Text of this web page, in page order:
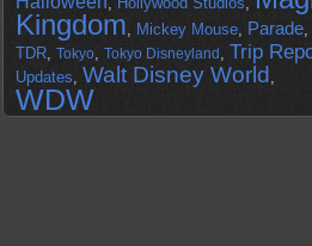
Kingdom, Mickey Mouse, Parade,
TDR, Tokyo, Tokyo Disneyland , Trip
Updates, Walt Disney World ,
WDW